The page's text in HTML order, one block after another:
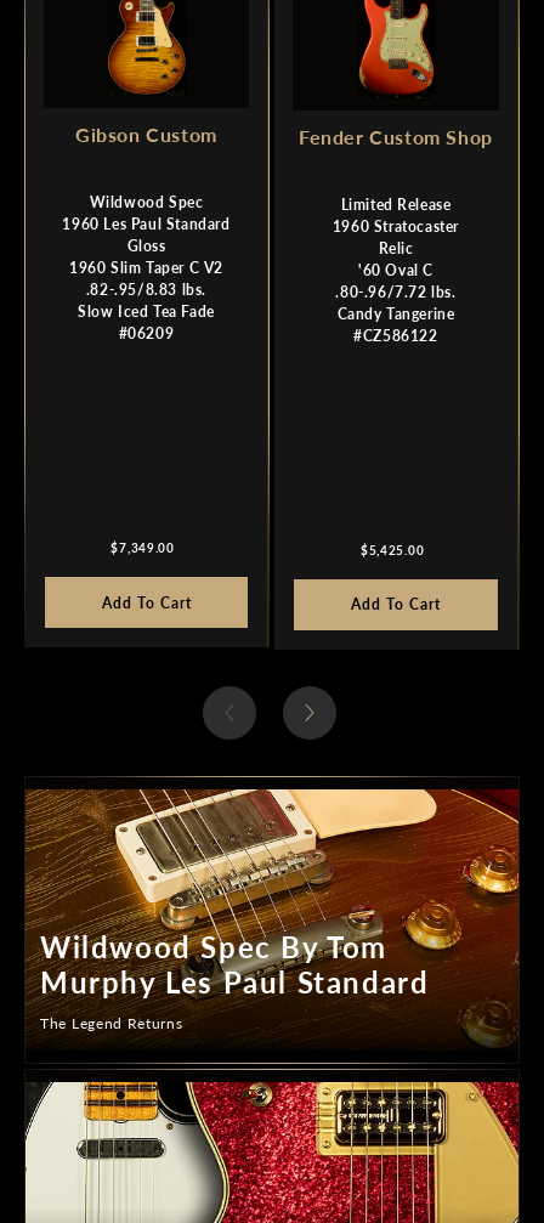
Gibson Custom
Wildwood Spec
1960 Les Paul Standard
Gloss
1960 Slim Taper C V2
.82-.95/8.83 lbs.
Slow Iced Tea Fade
#06209
Regular
price
$7,349.00
Add To Cart
Fender Custom Shop
Limited Release
1960 Stratocaster
Relic
'60 Oval C
.80-.96/7.72 lbs.
Candy Tangerine
#CZ586122
Regular
price
$5,425.00
Add To Cart
Wildwood Spec By Tom
Murphy Les Paul Standard
The Legend Returns